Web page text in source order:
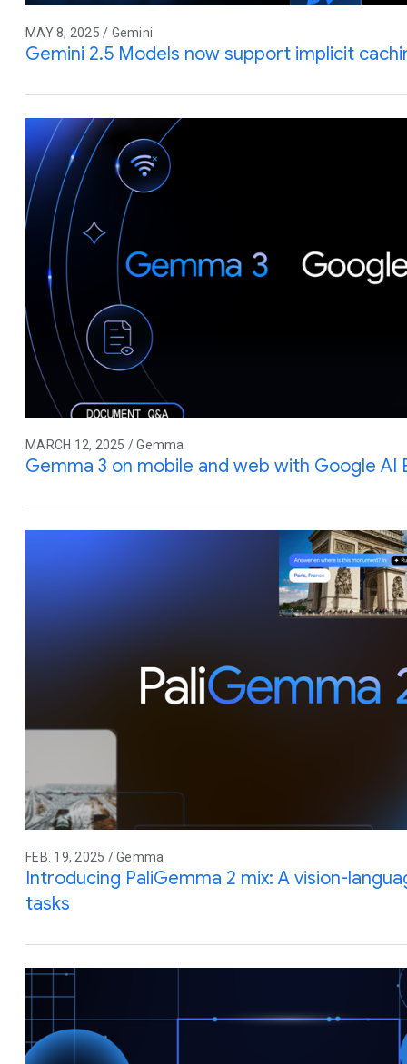
MAY 8, 2025 / Gemini
Gemini 2.5 Models now support implicit
MARCH 12, 2025 / Gemma
Gemma 3 on mobile and web with Google AI
FEB. 19, 2025 / Gemma
Introducing PaliGemma 2 mix: A vision-
tasks